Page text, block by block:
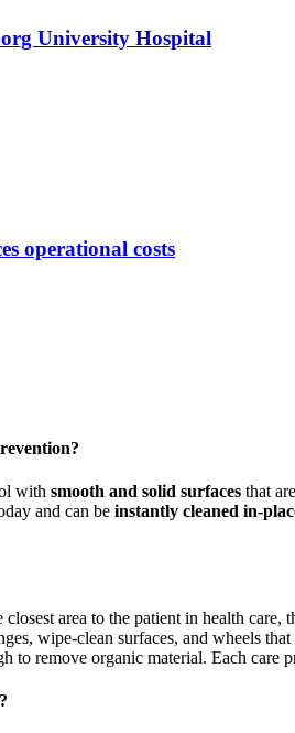
University Hospital
operational costs
with smooth and solid surfaces that
and can be instantly cleaned in-
area to the patient in health
wipe-clean surfaces, and wheels
remove organic material. Each care